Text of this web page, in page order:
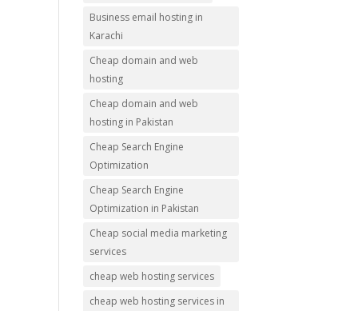
Business email hosting in
Karachi
Cheap domain and web
hosting
Cheap domain and web
hosting in Pakistan
Cheap Search Engine
Optimization
Cheap Search Engine
Optimization in Pakistan
Cheap social media marketing
services
cheap web hosting services
cheap web hosting services in